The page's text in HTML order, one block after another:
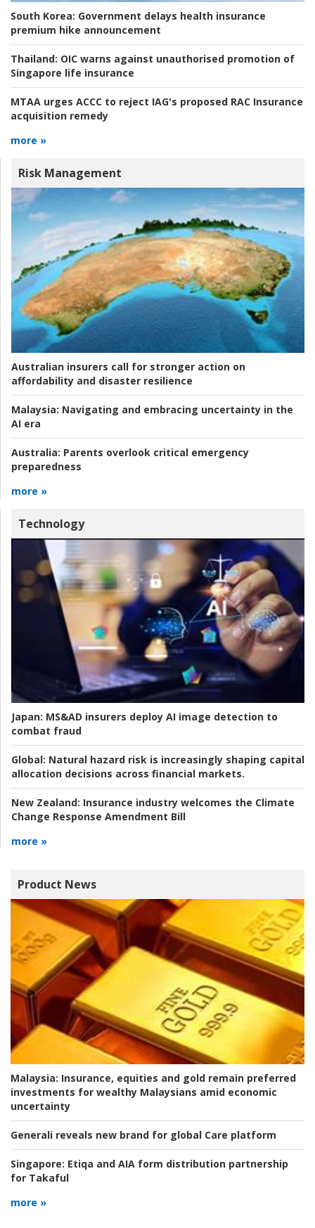
South Korea: Government delays health insurance
premium hike announcement
Thailand: OIC warns against unauthorised promotion of
Singapore life insurance
MTAA urges ACCC to reject IAG's proposed RAC Insurance
acquisition remedy
more »
Risk Management
Australian insurers call for stronger action on
affordability and disaster resilience
Malaysia: Navigating and embracing uncertainty in the
AI era
Australia: Parents overlook critical emergency
preparedness
more »
Technology
Japan: MS&AD insurers deploy AI image detection to
combat fraud
Global: Natural hazard risk is increasingly shaping capital
allocation decisions across financial markets.
New Zealand: Insurance industry welcomes the Climate
Change Response Amendment Bill
more »
Product News
Malaysia: Insurance, equities and gold remain preferred
investments for wealthy Malaysians amid economic
uncertainty
Generali reveals new brand for global Care platform
Singapore: Etiqa and AIA form distribution partnership
for Takaful
more »